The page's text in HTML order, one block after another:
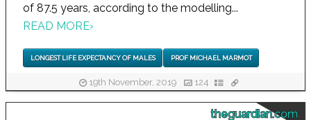
of 87.5 years, according to the modelling...
READ MORE›
LONGEST LIFE EXPECTANCY OF MALES PROF MICHAEL MARMOT
19th November, 2019 124
theguardian.com